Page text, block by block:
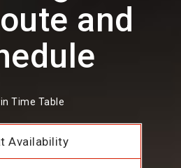
and
Time Table
Availability